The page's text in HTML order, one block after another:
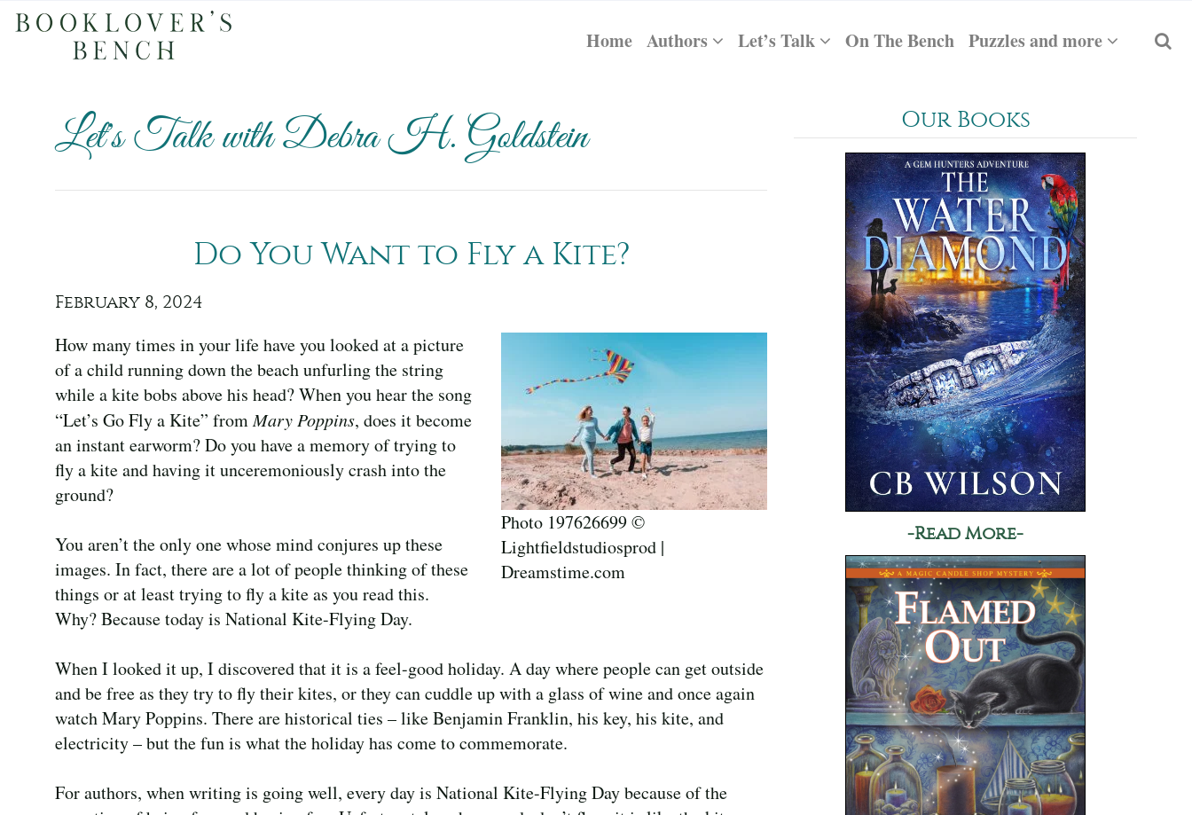
Home Authors Let’s Talk On The Bench Puzzles and more
Let's Talk with Debra H. Goldstein
Do You Want to Fly a Kite?
February 8, 2024
Photo 197626699 ©
Lightfieldstudiosprod |
Dreamstime.com
How many times in your life have you looked at a picture
of a child running down the beach unfurling the string
while a kite bobs above his head? When you hear the song
“Let’s Go Fly a Kite” fromMary Poppins, does it become
an instant earworm? Do you have a memory of trying to
fly a kite and having it unceremoniously crash into the
ground?
You aren’t the only one whose mind conjures up these
images. In fact, there are a lot of people thinking of these
things or at least trying to fly a kite as you read this.
Why? Because today is National Kite-Flying Day.
When I looked it up, I discovered that it is a feel-good holiday. A day where people can get outside
and be free as they try to fly their kites, or they can cuddle up with a glass of wine and once again
watch Mary Poppins. There are historical ties – like Benjamin Franklin, his key, his kite, and
electricity – but the fun is what the holiday has come to commemorate.
For authors, when writing is going well, every day is National Kite-Flying Day because of the
Our Books
-Read More-